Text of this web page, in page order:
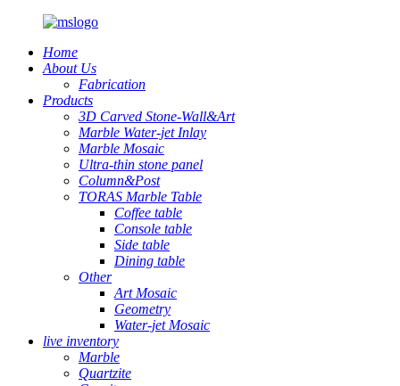
Home
About Us
Fabrication
Products
3D Carved Stone-Wall&Art
Marble Water-jet Inlay
Marble Mosaic
Ultra-thin stone panel
Column&Post
TORAS Marble Table
Coffee table
Console table
Side table
Dining table
Other
Art Mosaic
Geometry
Water-jet Mosaic
live inventory
Marble
Quartzite